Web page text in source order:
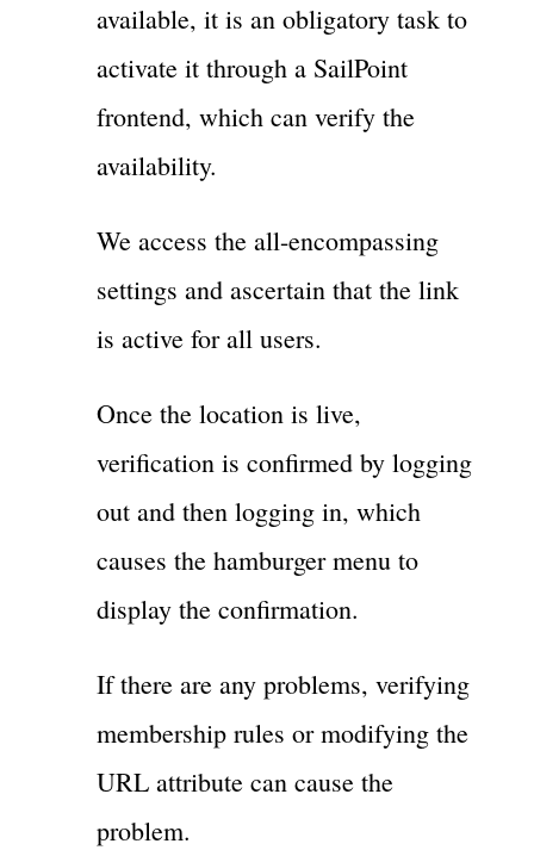
available, it is an obligatory task to
activate it through a SailPoint
frontend, which can verify the
availability.
We access the all-encompassing
settings and ascertain that the link
is active for all users.
Once the location is live,
verification is confirmed by logging
out and then logging in, which
causes the hamburger menu to
display the confirmation.
If there are any problems, verifying
membership rules or modifying the
URL attribute can cause the
problem.